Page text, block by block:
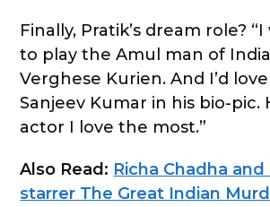
Finally, Pratik’s dream role?
to play the Amul man of
Verghese Kurien. And I’d
Sanjeev Kumar in his bio-pic.
actor I love the most.”
Also Read: Richa Chadha
starrer The Great Indian